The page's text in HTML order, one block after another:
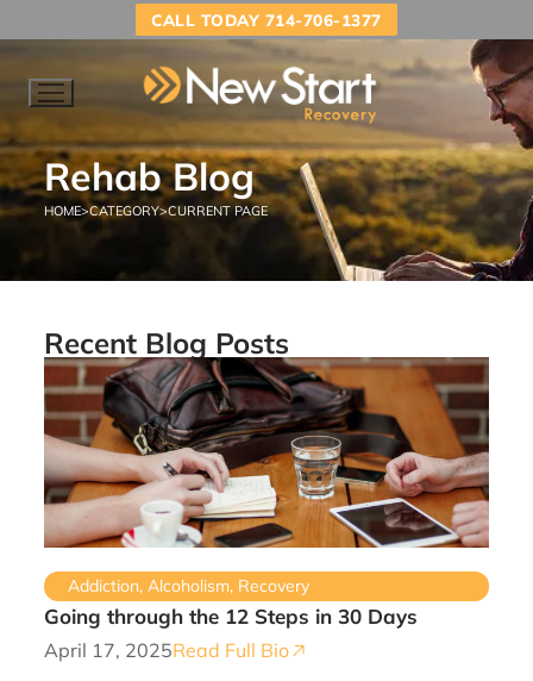
CALL TODAY 714-706-1377
Rehab Blog
HOME>CATEGORY>CURRENT PAGE
Recent Blog Posts
Addiction, Alcoholism, Recovery
Going through the 12 Steps in 30 Days
April 17, 2025Read Full Bio